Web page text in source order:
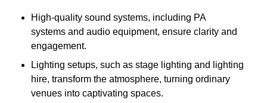
High-quality sound systems, including PA
systems and audio equipment, ensure clarity and
engagement.
Lighting setups, such as stage lighting and lighting
hire, transform the atmosphere, turning ordinary
venues into captivating spaces.